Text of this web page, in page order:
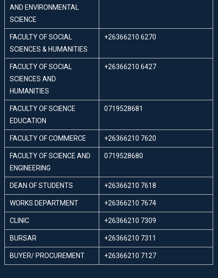
AND ENVIRONMENTAL
SCIENCE
FACULTY OF SOCIAL
SCIENCES & HUMANITIES
+26366210 6270
FACULTY OF SOCIAL
SCIENCES AND
HUMANITIES
+26366210 6427
FACULTY OF SCIENCE
EDUCATION
0719528681
FACULTY OF COMMERCE +26366210 7620
FACULTY OF SCIENCE AND
ENGINEERING
0719528680
DEAN OF STUDENTS +26366210 7618
WORKS DEPARTMENT +26366210 7674
CLINIC +26366210 7309
BURSAR +26366210 7311
BUYER/ PROCUREMENT +26366210 7127